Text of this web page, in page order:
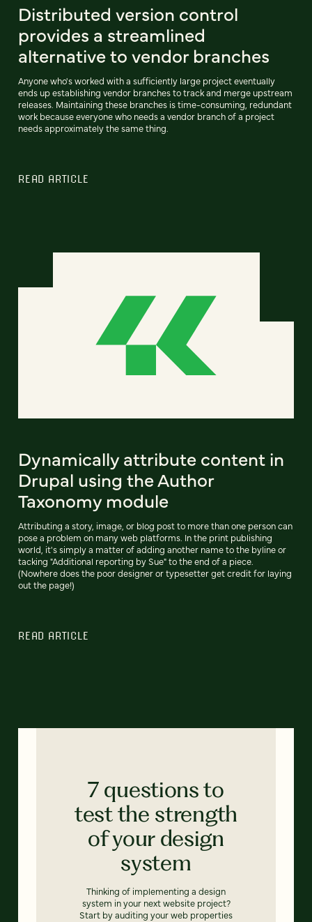
Distributed version control
provides a streamlined
alternative to vendor branches
Anyone who's worked with a sufficiently large project eventually
ends up establishing vendor branches to track and merge upstream
releases. Maintaining these branches is time-consuming, redundant
work because everyone who needs a vendor branch of a project
needs approximately the same thing.
READ ARTICLE
Dynamically attribute content in
Drupal using the Author
Taxonomy module
Attributing a story, image, or blog post to more than one person can
pose a problem on many web platforms. In the print publishing
world, it's simply a matter of adding another name to the byline or
tacking "Additional reporting by Sue" to the end of a piece.
(Nowhere does the poor designer or typesetter get credit for laying
out the page!)
READ ARTICLE
7 questions to
test the strength
of your design
system
Thinking of implementing a design
system in your next website project?
Start by auditing your web properties